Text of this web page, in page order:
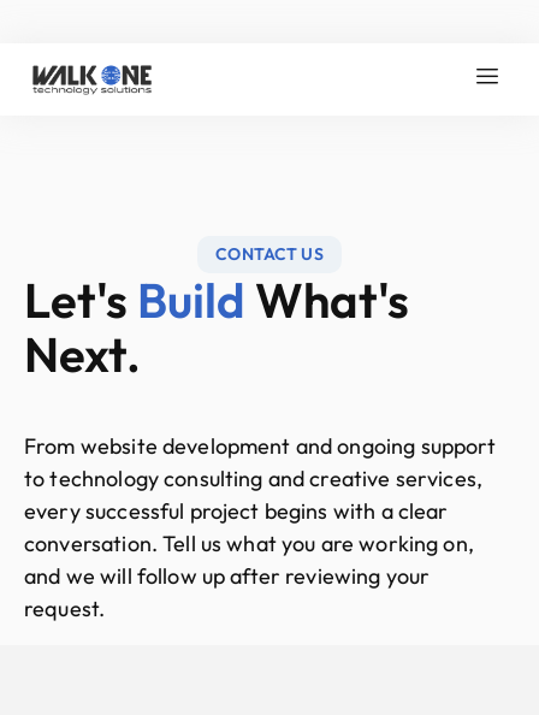
CONTACT US
Let's Build What's
Next.
From website development and ongoing support
to technology consulting and creative services,
every successful project begins with a clear
conversation. Tell us what you are working on,
and we will follow up after reviewing your
request.